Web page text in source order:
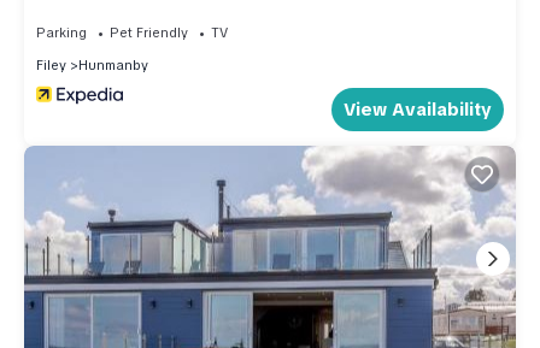
Parking Pet Friendly
TV
Filey
Hunmanby
View Availability